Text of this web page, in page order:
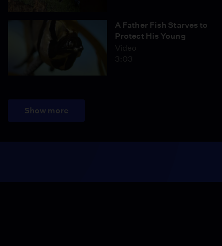
A Father Fish Starves to
Protect His Young
Video
3:03
Show more